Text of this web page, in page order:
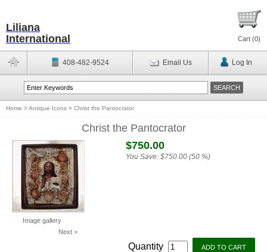
Liliana
International
Cart (0)
408-482-9524 Email Us Log In
Home >Antique Icons > Christ the Pantocrator
Christ the Pantocrator
Image gallery
Next >
$750.00
You Save: $750.00 (50 %)
Quantity